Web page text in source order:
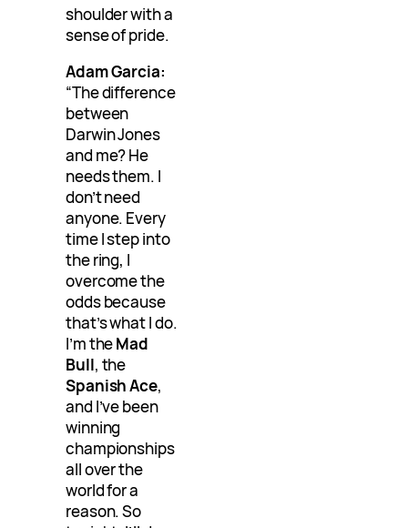
shoulder with a
sense of pride.
Adam Garcia:
“The difference
between
Darwin Jones
and me? He
needs them. I
don’t need
anyone. Every
time I step into
the ring, I
overcome the
odds because
that’s what I do.
I’m theMad
Bull, the
Spanish Ace,
and I’ve been
winning
championships
all over the
world for a
reason. So